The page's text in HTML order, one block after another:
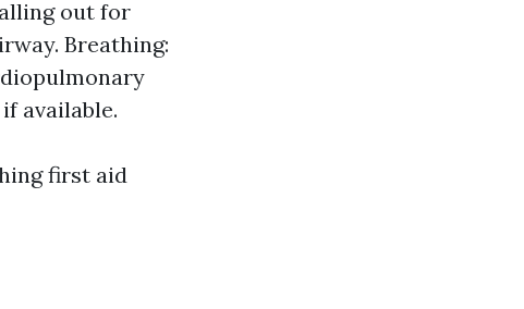
out for
Breathing:
available.
first aid